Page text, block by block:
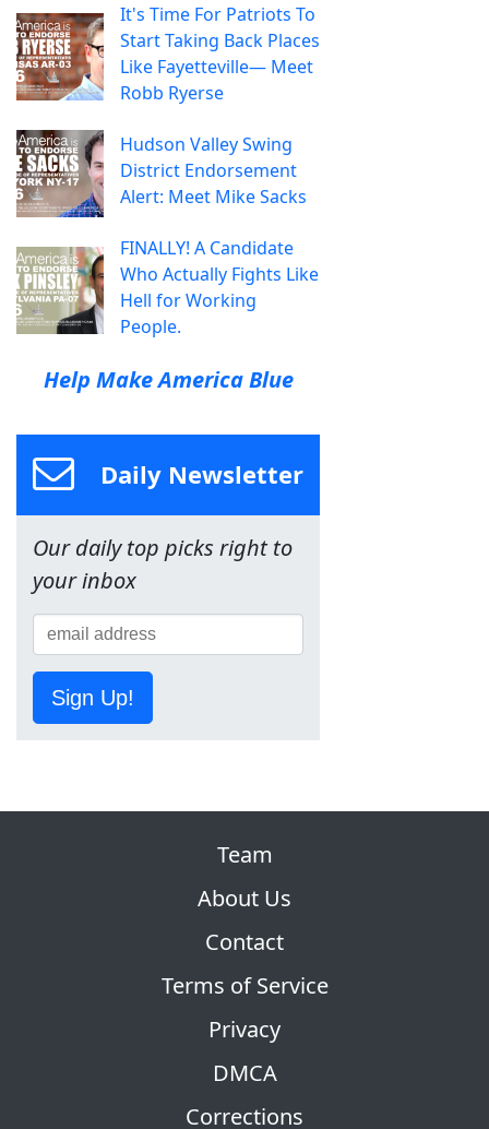
It's Time For Patriots To
Start Taking Back Places
Like Fayetteville— Meet
Robb Ryerse
Hudson Valley Swing
District Endorsement
Alert: Meet Mike Sacks
FINALLY! A Candidate
Who Actually Fights Like
Hell for Working
People.
Help Make America Blue
Daily Newsletter
Our daily top picks right to
your inbox
Sign Up!
Team
About Us
Contact
Terms of Service
Privacy
DMCA
Corrections